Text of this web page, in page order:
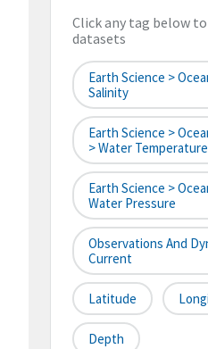
Click any tag below
datasets
Earth Science >
Salinity
Earth Science >
> Water Temperature
Earth Science >
Water Pressure
Observations And
Current
Latitude
Depth